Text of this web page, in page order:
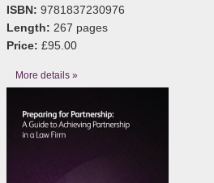
ISBN: 9781837230976
Length: 267 pages
Price: £95.00
More details »